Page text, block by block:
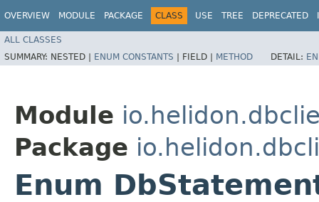
OVERVIEW MODULE PACKAGE CLASS USE TREE DEPRECATED
ALL CLASSES
SUMMARY: NESTED | ENUM CONSTANTS | FIELD | METHOD DETAIL:
Module
Package
Enum